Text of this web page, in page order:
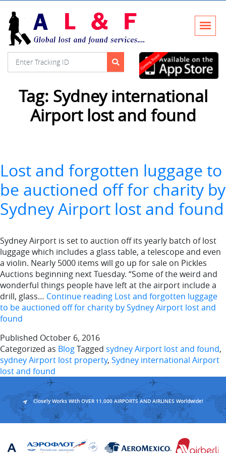
Tag: Sydney international
Airport lost and found
Lost and forgotten luggage to
be auctioned off for charity by
Sydney Airport lost and found
Sydney Airport is set to auction off its yearly batch of lost
luggage which includes a glass table, a telescope and even
a violin. Nearly 5000 items will go up for sale on Pickles
Auctions beginning next Tuesday. “Some of the weird and
wonderful things people have left at the airport include a
drill, glass… Continue reading Lost and forgotten luggage
to be auctioned off for charity by Sydney Airport lost and
found
Published October 6, 2016
Categorized as BlogTagged sydney Airport lost and found,
sydney Airport lost property, Sydney international Airport
lost and found
Closely Works With OVER 11,000 AIRPORTS AND AIRLINES Worldwide!